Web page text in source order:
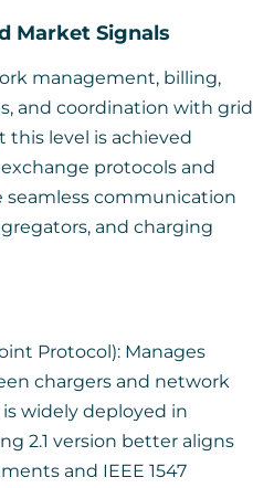
Market Signals
management, billing,
and coordination with grid
this level is achieved
protocols and
communication
and charging
Protocol): Manages
chargers and network
is widely deployed in
2.1 version better aligns
and IEEE 1547